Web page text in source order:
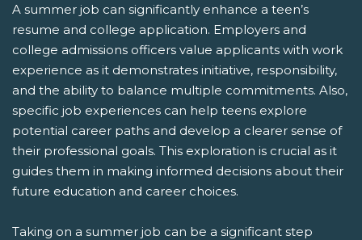
A summer job can significantly enhance a teen’s
resume and college application. Employers and
college admissions officers value applicants with work
experience as it demonstrates initiative, responsibility,
and the ability to balance multiple commitments. Also,
specific job experiences can help teens explore
potential career paths and develop a clearer sense of
their professional goals. This exploration is crucial as it
guides them in making informed decisions about their
future education and career choices.
Taking on a summer job can be a significant step